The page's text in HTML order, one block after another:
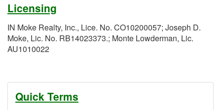
Licensing
IN Moke Realty, Inc., Lice. No. CO10200057; Joseph D.
Moke, Lic. No. RB14023373.; Monte Lowderman, Lic.
AU1010022
Quick Terms